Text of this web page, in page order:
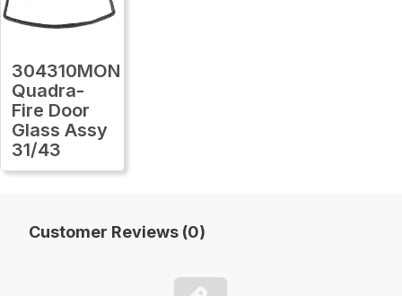
304310MON
Quadra-
Fire Door
Glass Assy
31/43
Customer Reviews (0)